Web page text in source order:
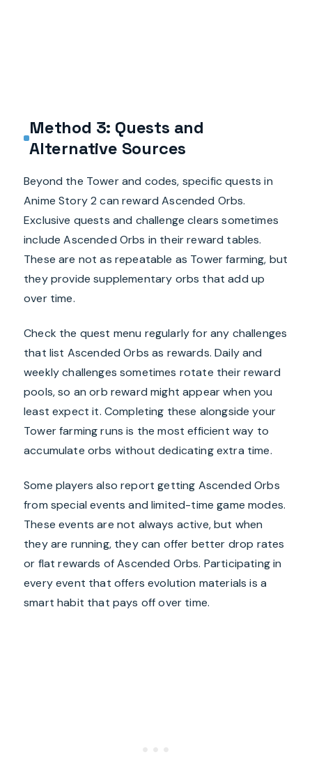
Method 3: Quests and
Alternative Sources
Beyond the Tower and codes, specific quests in
Anime Story 2 can reward Ascended Orbs.
Exclusive quests and challenge clears sometimes
include Ascended Orbs in their reward tables.
These are not as repeatable as Tower farming, but
they provide supplementary orbs that add up
over time.
Check the quest menu regularly for any challenges
that list Ascended Orbs as rewards. Daily and
weekly challenges sometimes rotate their reward
pools, so an orb reward might appear when you
least expect it. Completing these alongside your
Tower farming runs is the most efficient way to
accumulate orbs without dedicating extra time.
Some players also report getting Ascended Orbs
from special events and limited-time game modes.
These events are not always active, but when
they are running, they can offer better drop rates
or flat rewards of Ascended Orbs. Participating in
every event that offers evolution materials is a
smart habit that pays off over time.